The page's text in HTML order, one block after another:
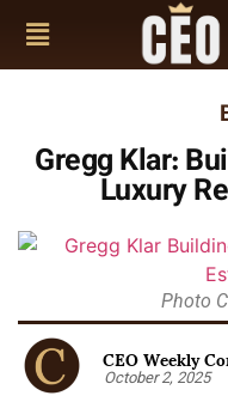
Gregg Klar:
Luxury
Photo
CEO Weekly
October 2, 2025